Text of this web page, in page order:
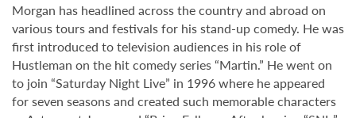
Morgan has headlined across the country and abroad on
various tours and festivals for his stand-up comedy. He was
first introduced to television audiences in his role of
Hustleman on the hit comedy series “Martin.” He went on
to join “Saturday Night Live” in 1996 where he appeared
for seven seasons and created such memorable characters